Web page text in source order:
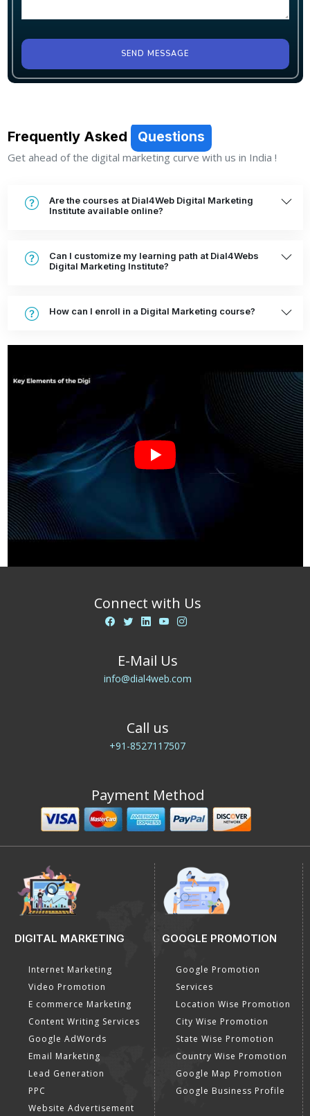
SEND MESSAGE
Frequently Asked Questions
Get ahead of the digital marketing curve with us in India !
Are the courses at Dial4Web Digital Marketing
Institute available online?
Can I customize my learning path at Dial4Webs
Digital Marketing Institute?
How can I enroll in a Digital Marketing course?
Connect with Us
E-Mail Us
info@dial4web.com
Call us
+91-8527117507
Payment Method
DIGITAL MARKETING
Internet Marketing
Video Promotion
E commerce Marketing
Content Writing Services
Google AdWords
Email Marketing
Lead Generation
PPC
Website Advertisement
GOOGLE PROMOTION
Google Promotion
Services
Location Wise Promotion
City Wise Promotion
State Wise Promotion
Country Wise Promotion
Google Map Promotion
Google Business Profile